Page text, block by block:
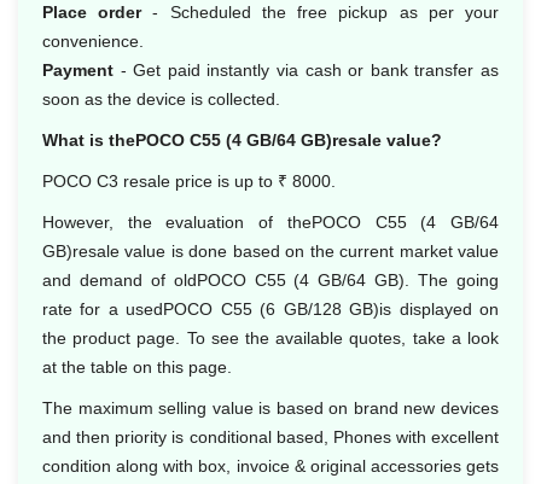
Place order- Scheduled the free pickup as per your
convenience.
Payment - Get paid instantly via cash or bank transfer as
soon as the device is collected.
What is thePOCO C55 (4 GB/64 GB)resale value?
POCO C3 resale price is up to ₹ 8000.
However, the evaluation of thePOCO C55 (4 GB/64
GB)resale value is done based on the current market value
and demand of oldPOCO C55 (4 GB/64 GB). The going
rate for a usedPOCO C55 (6 GB/128 GB)is displayed on
the product page. To see the available quotes, take a look
at the table on this page.
The maximum selling value is based on brand new devices
and then priority is conditional based, Phones with excellent
condition along with box, invoice & original accessories gets